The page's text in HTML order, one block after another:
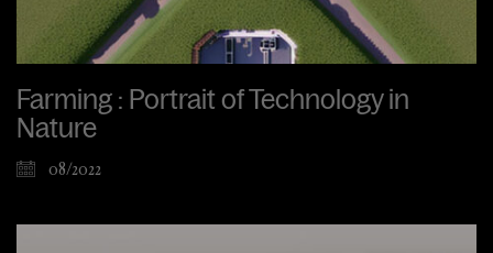
Farming : Portrait of Technology in
Nature
08/2022